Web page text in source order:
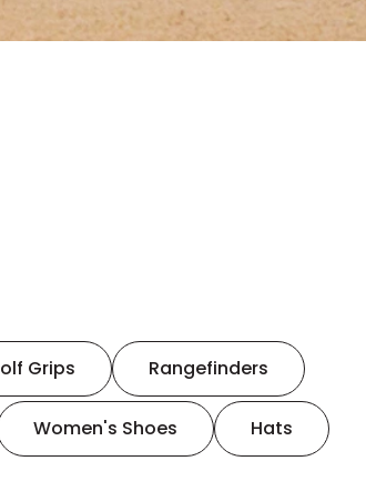
Grips Rangefinders
Women's Shoes Hats